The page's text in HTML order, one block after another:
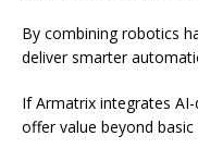
By combining robotics
deliver smarter
If Armatrix integrates
offer value beyond